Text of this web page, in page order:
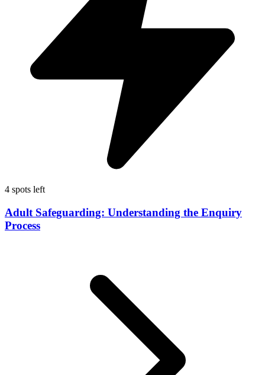
4 spots left
Adult Safeguarding: Understanding the Enquiry
Process